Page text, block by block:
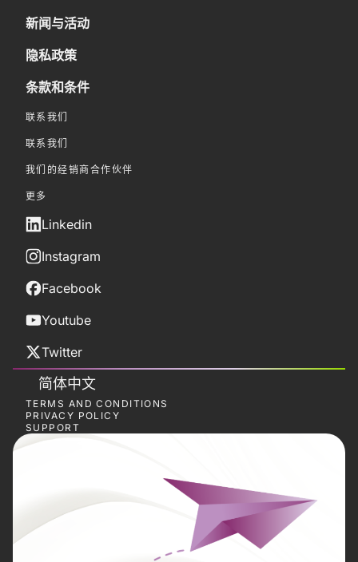
新闻与活动
隐私政策
条款和条件
联系我们
联系我们
我们的经销商合作伙伴
更多
Linkedin
Instagram
Facebook
Youtube
Twitter
简体中文
TERMS AND CONDITIONS
PRIVACY POLICY
SUPPORT